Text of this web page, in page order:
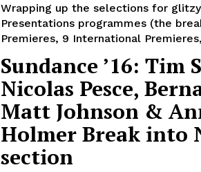
Wrapping up the selections for
Presentations programmes (the
Premieres, 9 International
Sundance ’16: Tim
Nicolas Pesce,
Matt Johnson &
Holmer Break into
section